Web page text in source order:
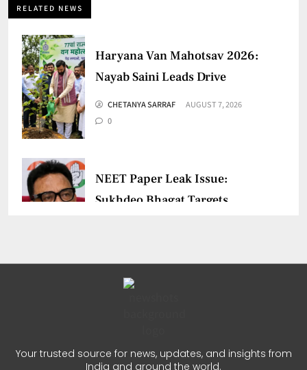
RELATED NEWS
Haryana Van Mahotsav 2026:
Nayab Saini Leads Drive
CHETANYA SARRAF
AUGUST 7, 2026
0
NEET Paper Leak Issue:
Sukhdeo Bhagat Targets
0
Your trusted source for news, updates, and insights from
India and around the world.